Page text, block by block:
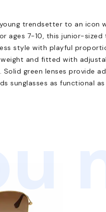
trendsetter to an icon
ages 7-10, this junior-
style with playful
and fitted with
green lenses provide
sunglasses as functional